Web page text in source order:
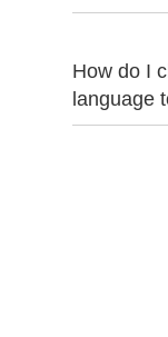
How do I
language